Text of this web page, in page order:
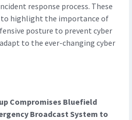
response process. These
highlight the importance of
posture to prevent cyber
to the ever-changing cyber
Compromises Bluefield
Broadcast System to